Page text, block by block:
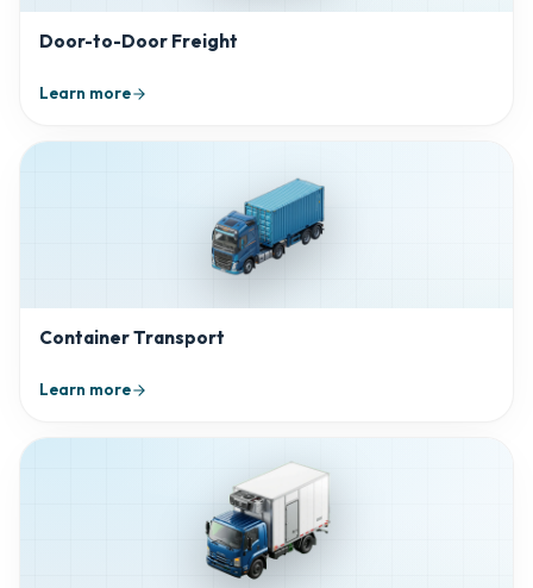
Door-to-Door Freight
Learn more
Container Transport
Learn more